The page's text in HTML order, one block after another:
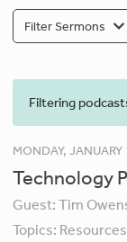
Filter Sermons
Filtering
MONDAY,
Technology
Guest:Tim
Topics: